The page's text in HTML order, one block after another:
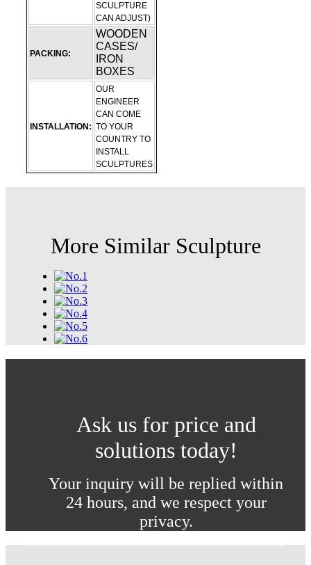
SCULPTURE
CAN ADJUST)
PACKING:
WOODEN
CASES/
IRON
BOXES
INSTALLATION:
OUR
ENGINEER
CAN COME
TO YOUR
COUNTRY TO
INSTALL
SCULPTURES
More Similar Sculpture
Ask us for price and
solutions today!
Your inquiry will be replied within
24 hours, and we respect your
privacy.